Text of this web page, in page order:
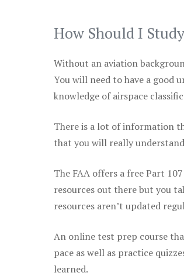
How Should I
Without an aviation
You will need to have a good
knowledge of airspace
There is a lot of information
that you will really
The FAA offers a free Part
resources out there but you
resources aren’t updated
An online test prep course
pace as well as practice
learned.